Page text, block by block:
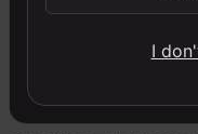
Finally, to view
PyVista interface,
I